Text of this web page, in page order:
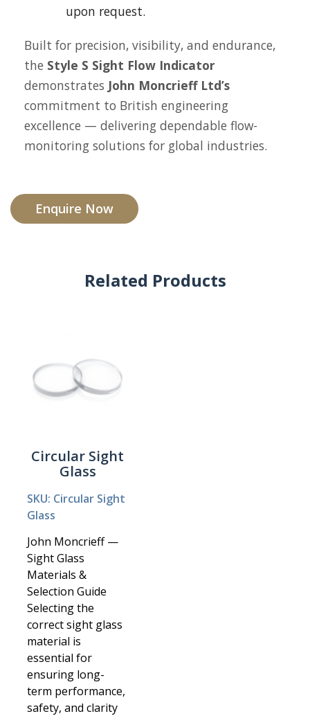
upon request.
Built for precision, visibility, and endurance,
the Style S Sight Flow Indicator
demonstrates John Moncrieff Ltd’s
commitment to British engineering
excellence — delivering dependable flow-
monitoring solutions for global industries.
Enquire Now
Related Products
Circular Sight
Glass
SKU: Circular Sight
Glass
John Moncrieff —
Sight Glass
Materials &
Selection Guide
Selecting the
correct sight glass
material is
essential for
ensuring long-
term performance,
safety, and clarity